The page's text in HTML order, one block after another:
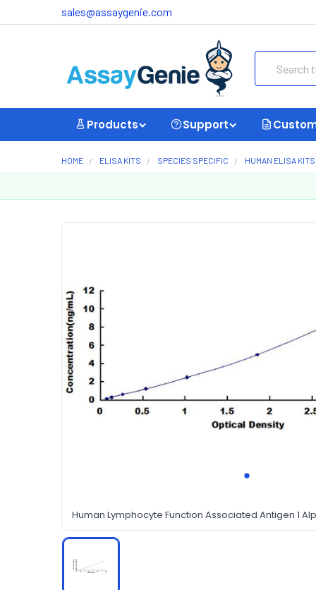
sales@assaygenie.com
Products Support
HOME ELISA KITS SPECIES SPECIFIC HUMAN ELISA KITS
Human Lymphocyte Function Associated Antigen 1